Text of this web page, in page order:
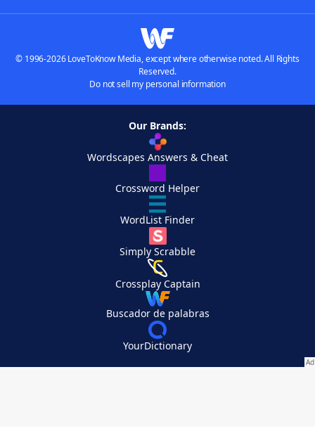
© 1996-2026 LoveToKnow Media, except where otherwise noted. All Rights
Reserved.
Do not sell my personal information
Our Brands:
Wordscapes Answers & Cheat
Crossword Helper
WordList Finder
Simply Scrabble
Crossplay Captain
Buscador de palabras
YourDictionary